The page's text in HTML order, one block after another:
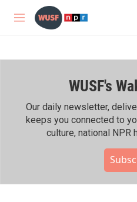
Skip to main content
M
WUSF's
Our daily newsletter,
keeps you connected to
culture, national NPR